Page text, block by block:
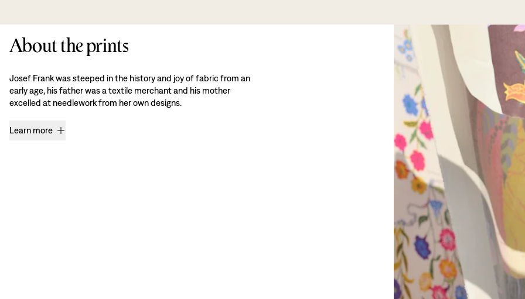
About the prints
Josef Frank was steeped in the history and joy of fabric from an
early age, his father was a textile merchant and his mother
excelled at needlework from her own designs.
Learn more